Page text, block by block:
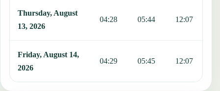
Thursday, August
13, 2026
04:28 05:44 12:07
Friday, August 14,
2026
04:29 05:45 12:07